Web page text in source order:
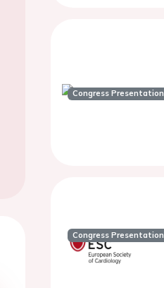
Congress Presentation
Congress Presentation